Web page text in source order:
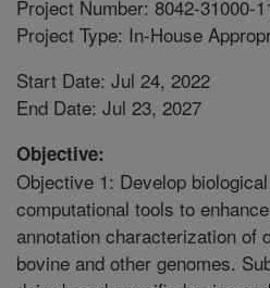
Project Number: 8042-31000-
Project Type: In-House
Start Date: Jul 24, 2022
End Date: Jul 23, 2027
Objective:
Objective 1: Develop
computational tools to
annotation characterization of
bovine and other genomes.